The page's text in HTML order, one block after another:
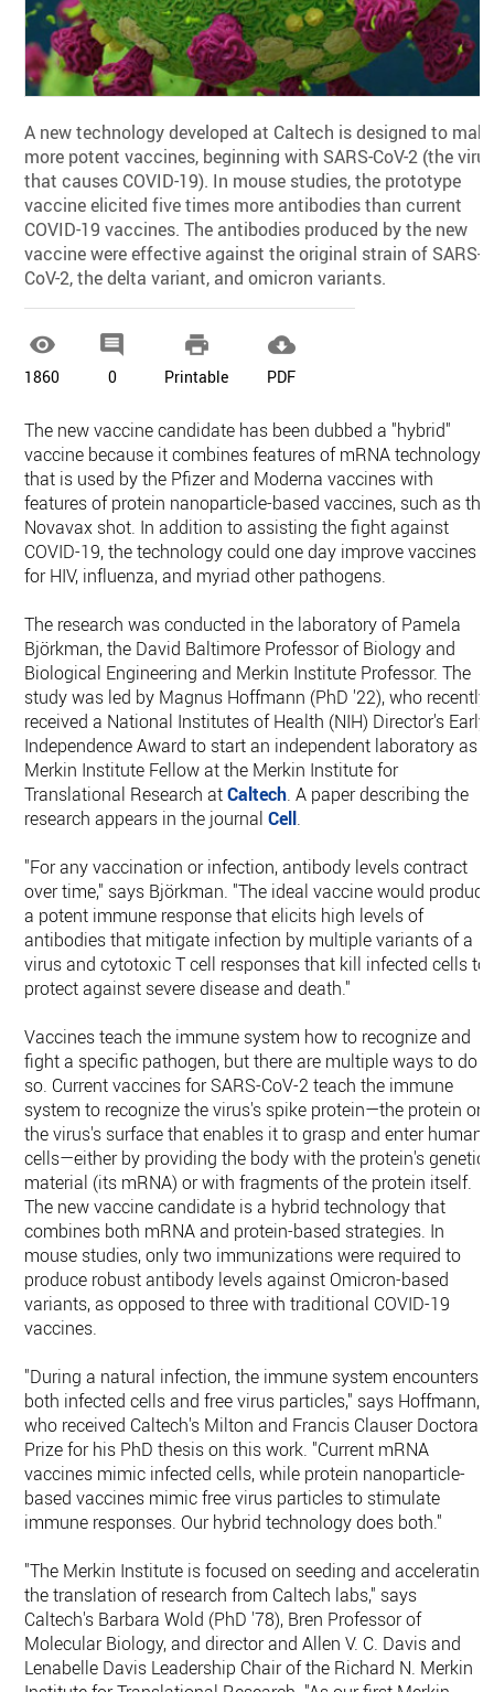
A new technology developed at Caltech is designed to
more potent vaccines, beginning with SARS-CoV-2 (the
that causes COVID-19). In mouse studies, the prototype
vaccine elicited five times more antibodies than current
COVID-19 vaccines. The antibodies produced by the new
vaccine were effective against the original strain of SARS-
CoV-2, the delta variant, and omicron variants.

1860

0

Printable

PDF
The new vaccine candidate has been dubbed a "hybrid"
vaccine because it combines features of mRNA technology
that is used by the Pfizer and Moderna vaccines with
features of protein nanoparticle-based vaccines, such as the
Novavax shot. In addition to assisting the fight against
COVID-19, the technology could one day improve vaccines
for HIV, influenza, and myriad other pathogens.
The research was conducted in the laboratory of Pamela
Björkman, the David Baltimore Professor of Biology and
Biological Engineering and Merkin Institute Professor. The
study was led by Magnus Hoffmann (PhD '22), who recently
received a National Institutes of Health (NIH) Director's Early
Independence Award to start an independent laboratory as a
Merkin Institute Fellow at the Merkin Institute for
Translational Research atCaltech. A paper describing the
research appears in the journalCell.
"For any vaccination or infection, antibody levels contract
over time," says Björkman. "The ideal vaccine would produce
a potent immune response that elicits high levels of
antibodies that mitigate infection by multiple variants of a
virus and cytotoxic T cell responses that kill infected cells to
protect against severe disease and death."
Vaccines teach the immune system how to recognize and
fight a specific pathogen, but there are multiple ways to do
so. Current vaccines for SARS-CoV-2 teach the immune
system to recognize the virus's spike protein—the protein on
the virus's surface that enables it to grasp and enter human
cells—either by providing the body with the protein's genetic
material (its mRNA) or with fragments of the protein itself.
The new vaccine candidate is a hybrid technology that
combines both mRNA and protein-based strategies. In
mouse studies, only two immunizations were required to
produce robust antibody levels against Omicron-based
variants, as opposed to three with traditional COVID-19
vaccines.
"During a natural infection, the immune system encounters
both infected cells and free virus particles," says Hoffmann,
who received Caltech's Milton and Francis Clauser Doctoral
Prize for his PhD thesis on this work. "Current mRNA
vaccines mimic infected cells, while protein nanoparticle-
based vaccines mimic free virus particles to stimulate
immune responses. Our hybrid technology does both."
"The Merkin Institute is focused on seeding and accelerating
the translation of research from Caltech labs," says
Caltech's Barbara Wold (PhD '78), Bren Professor of
Molecular Biology, and director and Allen V. C. Davis and
Lenabelle Davis Leadership Chair of the Richard N. Merkin